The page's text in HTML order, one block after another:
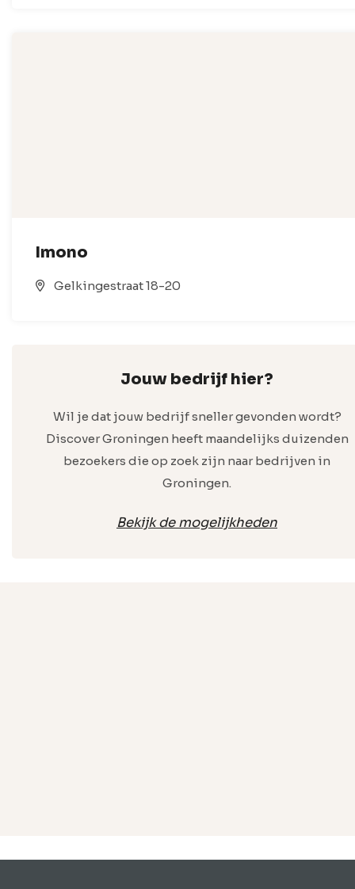
Imono
Gelkingestraat 18-20
Jouw bedrijf hier?
Wil je dat jouw bedrijf sneller gevonden wordt?
Discover Groningen heeft maandelijks duizenden
bezoekers die op zoek zijn naar bedrijven in
Groningen.
Bekijk de mogelijkheden